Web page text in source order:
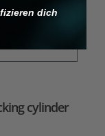
cylinder
dich